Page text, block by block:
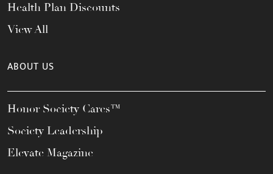
Health Plan Discounts
View All
ABOUT US
Honor Society Cares™
Society Leadership
Elevate Magazine